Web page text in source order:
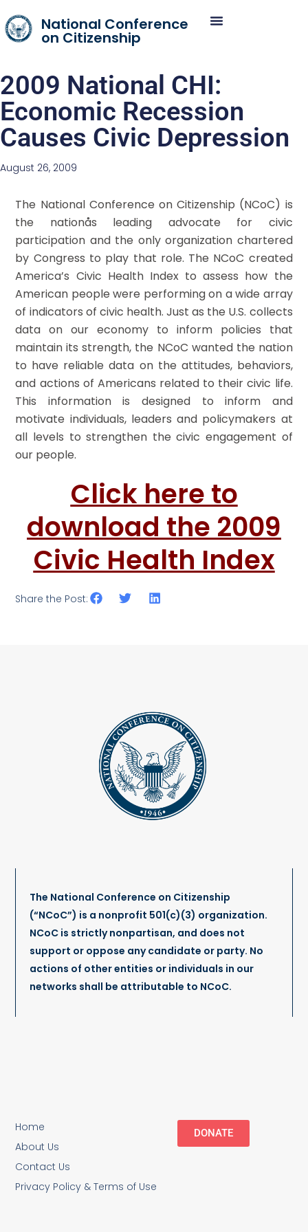
National Conference
on Citizenship
2009 National CHI:
Economic Recession
Causes Civic Depression
August 26, 2009
The National Conference on Citizenship (NCoC) is
the nationås leading advocate for civic
participation and the only organization chartered
by Congress to play that role. The NCoC created
America’s Civic Health Index to assess how the
American people were performing on a wide array
of indicators of civic health. Just as the U.S. collects
data on our economy to inform policies that
maintain its strength, the NCoC wanted the nation
to have reliable data on the attitudes, behaviors,
and actions of Americans related to their civic life.
This information is designed to inform and
motivate individuals, leaders and policymakers at
all levels to strengthen the civic engagement of
our people.
Click here to
download the 2009
Civic Health Index
Share the Post:
The National Conference on Citizenship
(“NCoC”) is a nonprofit 501(c)(3) organization.
NCoC is strictly nonpartisan, and does not
support or oppose any candidate or party. No
actions of other entities or individuals in our
networks shall be attributable to NCoC.
Home
About Us
Contact Us
Privacy Policy & Terms of Use
DONATE